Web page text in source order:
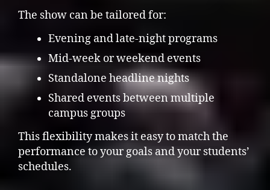
The show can be tailored for:
Evening and late-night programs
Mid-week or weekend events
Standalone headline nights
Shared events between multiple
campus groups
This flexibility makes it easy to match the
performance to your goals and your students’
schedules.